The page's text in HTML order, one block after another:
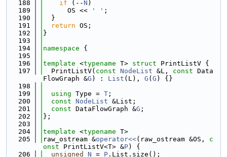
  188
if (--N )
  189
      OS <<
' ' ;
  190
  }
  191
return OS;
  192
}
  193
  194
namespace {
  195
  196
template <typename T> struct PrintListV {
  197
  PrintListV(
const NodeList &L, const Data
FlowGraph &G ) : List (L), G ( G ) {}
  198
  199
using Type = T ;
  200
const NodeList &List;
  201
const DataFlowGraph &G ;
  202
};
  203
  204
template <typename T>
  205
raw_ostream &operator<<(raw_ostream &OS, c
onst PrintListV<T> &P) {
  206
unsigned N = P .List.size();